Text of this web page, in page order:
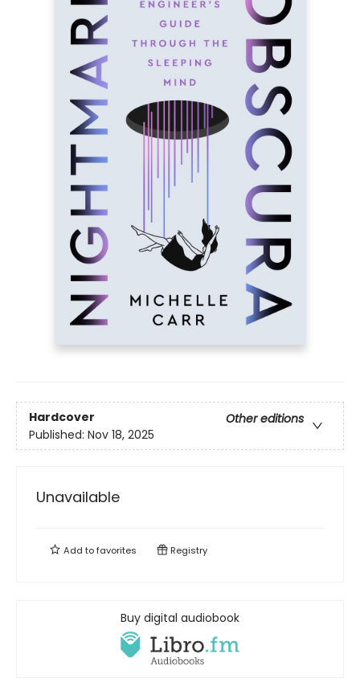
Hardcover
Other editions
Published: Nov 18, 2025
Unavailable
Add tofavorites Registry
Buy digital audiobook